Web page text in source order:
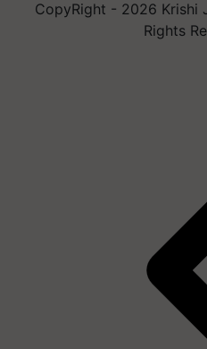
CopyRight - 2026 Krishi
Rights